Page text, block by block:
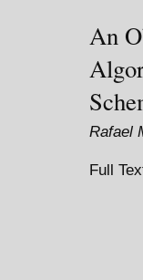
An
Rafael
Full